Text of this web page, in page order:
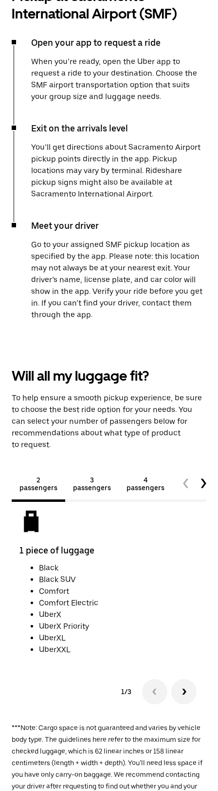
International Airport (SMF)
Open your app to request a ride
When you’re ready, open the Uber app to
request a ride to your destination. Choose the
SMF airport transportation option that suits
your group size and luggage needs.
Exit on the arrivals level
You’ll get directions about Sacramento Airport
pickup points directly in the app. Pickup
locations may vary by terminal. Rideshare
pickup signs might also be available at
Sacramento International Airport.
Meet your driver
Go to your assigned SMF pickup location as
specified by the app. Please note: this location
may not always be at your nearest exit. Your
driver’s name, license plate, and car color will
show in the app. Verify your ride before you get
in. If you can’t find your driver, contact them
through the app.
Will all my luggage fit?
To help ensure a smooth pickup experience, be sure
to choose the best ride option for your needs. You
can select your number of passengers below for
recommendations about what type of product
to request.
2
passengers
3
passengers
4
passengers
5+
passengers
1 piece of luggage
Black
Black SUV
Comfort
Comfort Electric
UberX
UberX Priority
UberXL
UberXXL
1/3
***Note: Cargo space is not guaranteed and varies by vehicle
body type. The guidelines here refer to the maximum size for
checked luggage, which is 62 linear inches or 158 linear
centimeters (length + width + depth). You’ll need less space if
you have only carry-on baggage. We recommend contacting
your driver after requesting to find out whether you and your